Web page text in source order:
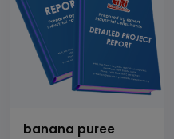
banana puree